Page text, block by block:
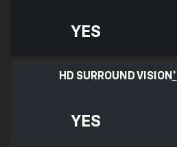
YES
HD SURROUND VISION*
YES